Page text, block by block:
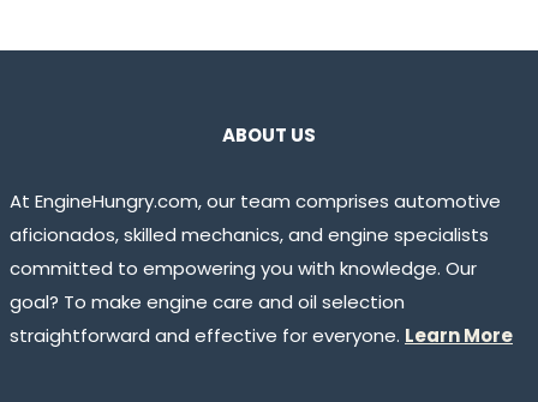
ABOUT US
At EngineHungry.com, our team comprises automotive
aficionados, skilled mechanics, and engine specialists
committed to empowering you with knowledge. Our
goal? To make engine care and oil selection
straightforward and effective for everyone. Learn More